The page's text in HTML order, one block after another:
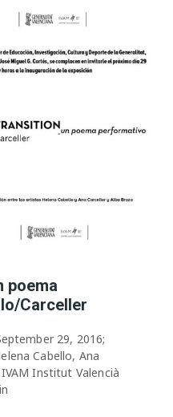
poema
Carceller
29, 2016;
Cabello, Ana
Institut Valencià